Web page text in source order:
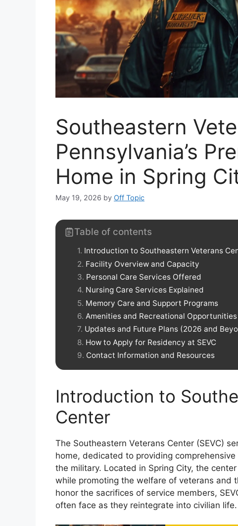
Southeastern
Pennsylvania’s
Home in Spring
May 19, 2026 by Off Topic
Table of contents
Introduction to Southeastern Veterans
Facility Overview and Capacity
Personal Care Services Offered
Nursing Care Services Explained
Memory Care and Support Programs
Amenities and Recreational Opportunities
Updates and Future Plans (2026 and
How to Apply for Residency at SEVC
Contact Information and Resources
Introduction to
Center
The Southeastern Veterans Center (SEVC)
home, dedicated to providing
the military. Located in Spring City, the
while promoting the welfare of veterans and
honor the sacrifices of service members,
often face as they reintegrate into civilian life.